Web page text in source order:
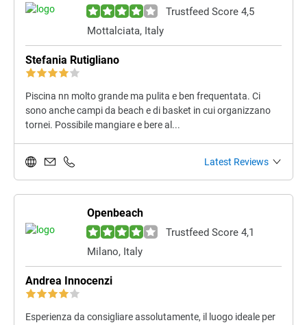
Trustfeed Score 4,5
Mottalciata, Italy
Stefania Rutigliano
Piscina nn molto grande ma pulita e ben frequentata. Ci
sono anche campi da beach e di basket in cui organizzano
tornei. Possibile mangiare e bere al...
Latest Reviews
Openbeach
Trustfeed Score 4,1
Milano, Italy
Andrea Innocenzi
Esperienza da consigliare assolutamente, il luogo ideale per